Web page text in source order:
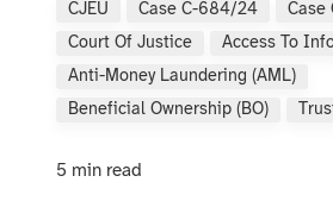
CJEU Case C-684/24
Case
Court Of Justice
Access To
Anti-Money Laundering (AML)
Beneficial Ownership (BO)
5 min read